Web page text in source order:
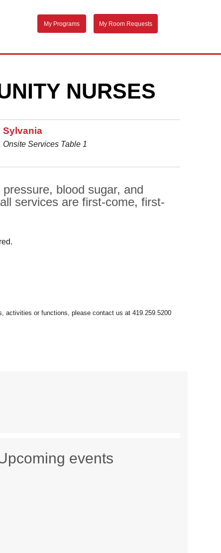
My Programs My Room Requests
NURSES
Sylvania
Onsite Services Table 1
blood sugar, and
services are first-come, first-
events